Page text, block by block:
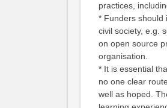
practices,
* Funders should
civil society, e.g.
on open source
organisation.
* It is essential
no one clear
well as hoped.